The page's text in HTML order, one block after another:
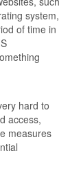
system,
of time in
hard to
access,
measures